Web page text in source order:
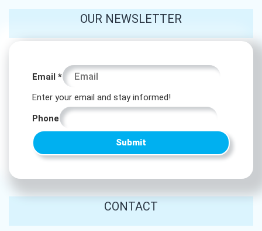
OUR NEWSLETTER
Phone
Email *
Enter your email and stay informed!
Phone
Submit
CONTACT